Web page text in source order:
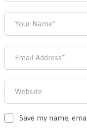
Save my name,